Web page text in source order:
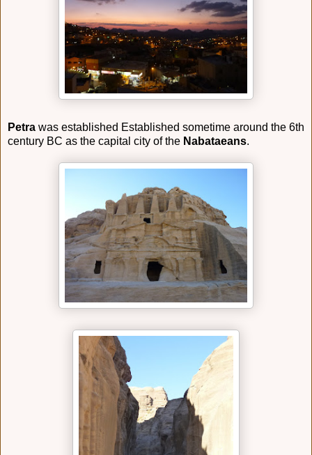
Petra was established Established sometime around the 6th
century BC as the capital city of the Nabataeans.